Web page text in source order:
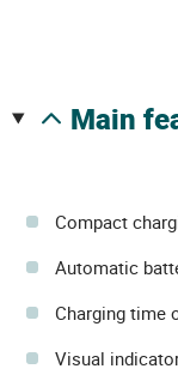
main
Compact
Automatic
Charging time
Visual